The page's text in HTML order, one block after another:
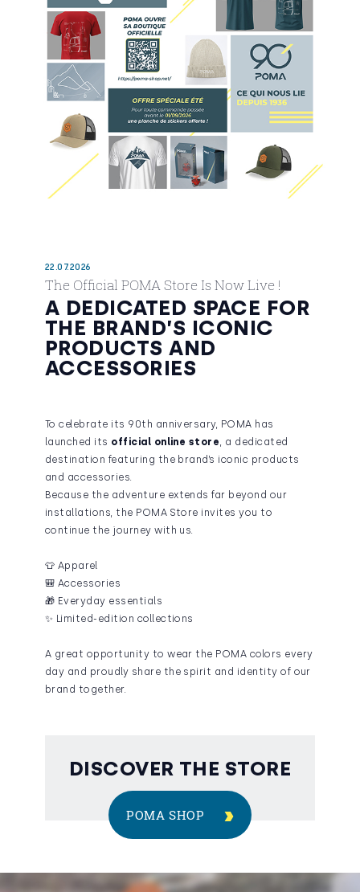
22.07.2026
The Official POMA Store Is Now Live !
A DEDICATED SPACE FOR
THE BRAND’S ICONIC
PRODUCTS AND
ACCESSORIES
To celebrate its 90th anniversary, POMA has
launched its official online store, a dedicated
destination featuring the brand’s iconic products
and accessories.
Because the adventure extends far beyond our
installations, the POMA Store invites you to
continue the journey with us.
👕 Apparel
🎒 Accessories
🎁 Everyday essentials
✨ Limited-edition collections
A great opportunity to wear the POMA colors every
day and proudly share the spirit and identity of our
brand together.
DISCOVER THE STORE
POMA SHOP